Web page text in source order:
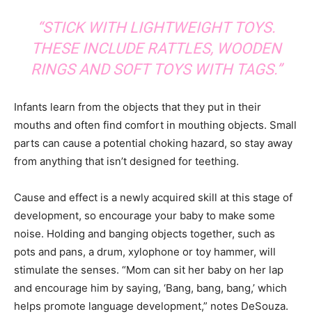
“STICK WITH LIGHTWEIGHT TOYS.
THESE INCLUDE RATTLES, WOODEN
RINGS AND SOFT TOYS WITH TAGS.”
Infants learn from the objects that they put in their
mouths and often find comfort in mouthing objects. Small
parts can cause a potential choking hazard, so stay away
from anything that isn’t designed for teething.
Cause and effect is a newly acquired skill at this stage of
development, so encourage your baby to make some
noise. Holding and banging objects together, such as
pots and pans, a drum, xylophone or toy hammer, will
stimulate the senses. “Mom can sit her baby on her lap
and encourage him by saying, ‘Bang, bang, bang,’ which
helps promote language development,” notes DeSouza.